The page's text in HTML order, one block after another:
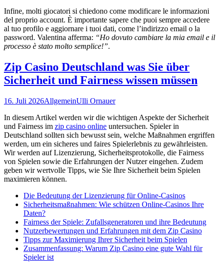
Infine, molti giocatori si chiedono come modificare le informazioni
del proprio account. È importante sapere che puoi sempre accedere
al tuo profilo e aggiornare i tuoi dati, come l’indirizzo email o la
password. Valentina afferma: “Ho dovuto cambiare la mia email e il
processo è stato molto semplice!”.
Zip Casino Deutschland was Sie über
Sicherheit und Fairness wissen müssen
16. Juli 2026AllgemeinUlli Ornauer
In diesem Artikel werden wir die wichtigen Aspekte der Sicherheit
und Fairness im zip casino online untersuchen. Spieler in
Deutschland sollten sich bewusst sein, welche Maßnahmen ergriffen
werden, um ein sicheres und faires Spielerlebnis zu gewährleisten.
Wir werden auf Lizenzierung, Sicherheitsprotokolle, die Fairness
von Spielen sowie die Erfahrungen der Nutzer eingehen. Zudem
geben wir wertvolle Tipps, wie Sie Ihre Sicherheit beim Spielen
maximieren können.
Die Bedeutung der Lizenzierung für Online-Casinos
Sicherheitsmaßnahmen: Wie schützen Online-Casinos Ihre
Daten?
Fairness der Spiele: Zufallsgeneratoren und ihre Bedeutung
Nutzerbewertungen und Erfahrungen mit dem Zip Casino
Tipps zur Maximierung Ihrer Sicherheit beim Spielen
Zusammenfassung: Warum Zip Casino eine gute Wahl für
Spieler ist